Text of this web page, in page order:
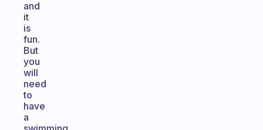
and
it
is
fun.
But
you
will
need
to
have
a